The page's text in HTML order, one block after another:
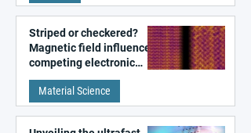
Striped or checkered?
Magnetic field influences
competing electronic
patterns in a graphene-
like quantum material
Material Science